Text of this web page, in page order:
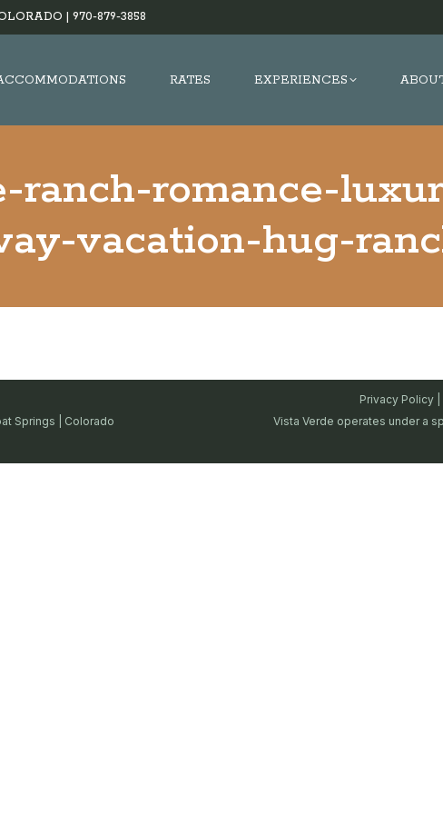
| 970-879-3858
RATES EXPERIENCES
ranch-romance-
vacation-hug-
Springs | Colorado
Privacy Policy
Vista Verde operates under a